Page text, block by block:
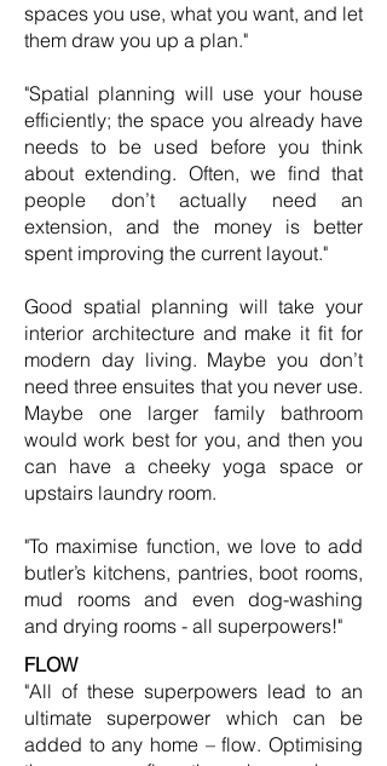
spaces you use, what you want, and let
them draw you up a plan."
"Spatial planning will use your house
efficiently; the space you already have
needs to be used before you think
about extending. Often, we find that
people don’t actually need an
extension, and the money is better
spent improving the current layout."
Good spatial planning will take your
interior architecture and make it fit for
modern day living. Maybe you don’t
need three ensuites that you never use.
Maybe one larger family bathroom
would work best for you, and then you
can have a cheeky yoga space or
upstairs laundry room.
"To maximise function, we love to add
butler’s kitchens, pantries, boot rooms,
mud rooms and even dog-washing
and drying rooms - all superpowers!"
FLOW
"All of these superpowers lead to an
ultimate superpower which can be
added to any home – flow. Optimising